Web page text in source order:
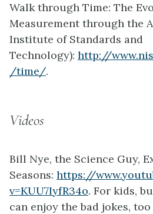
Walk through Time: The
Measurement through the
Institute of Standards and
Technology): http://
/time/.
Videos
Bill Nye, the Science Guy,
Seasons: https://
v=KUU7IyfR34o. For kids,
can enjoy the bad jokes, too